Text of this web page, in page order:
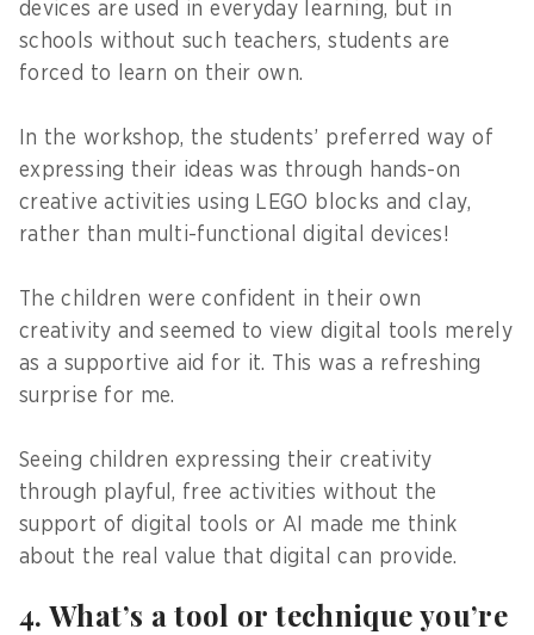
devices are used in everyday learning, but in
schools without such teachers, students are
forced to learn on their own.
In the workshop, the students’ preferred way of
expressing their ideas was through hands-on
creative activities using LEGO blocks and clay,
rather than multi-functional digital devices!
The children were confident in their own
creativity and seemed to view digital tools merely
as a supportive aid for it. This was a refreshing
surprise for me.
Seeing children expressing their creativity
through playful, free activities without the
support of digital tools or AI made me think
about the real value that digital can provide.
4. What’s a tool or technique you’re